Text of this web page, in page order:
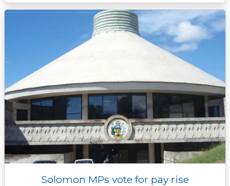
Solomon MPs vote for pay rise